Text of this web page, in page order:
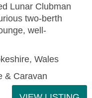
Lunar Clubman
two-berth
well-
Wales
& Caravan